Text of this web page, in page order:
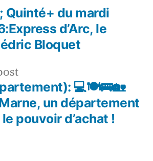
Previous
post:
💻🍽🚌🏡
un département
pouvoir d’achat !
Quinté+ du mardi
d’Arc, le
Bloquet